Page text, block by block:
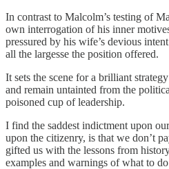
In contrast to Malcolm’s testing of
own interrogation of his inner
pressured by his wife’s devious
all the largesse the position offered.
It sets the scene for a brilliant
and remain untainted from the
poisoned cup of leadership.
I find the saddest indictment upon
upon the citizenry, is that we don’t
gifted us with the lessons from
examples and warnings of what to